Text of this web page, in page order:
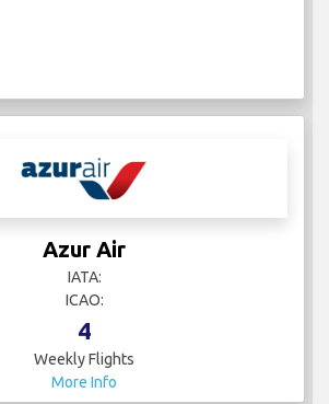
Azur Air
IATA:
ICAO:
4
Weekly Flights
More Info